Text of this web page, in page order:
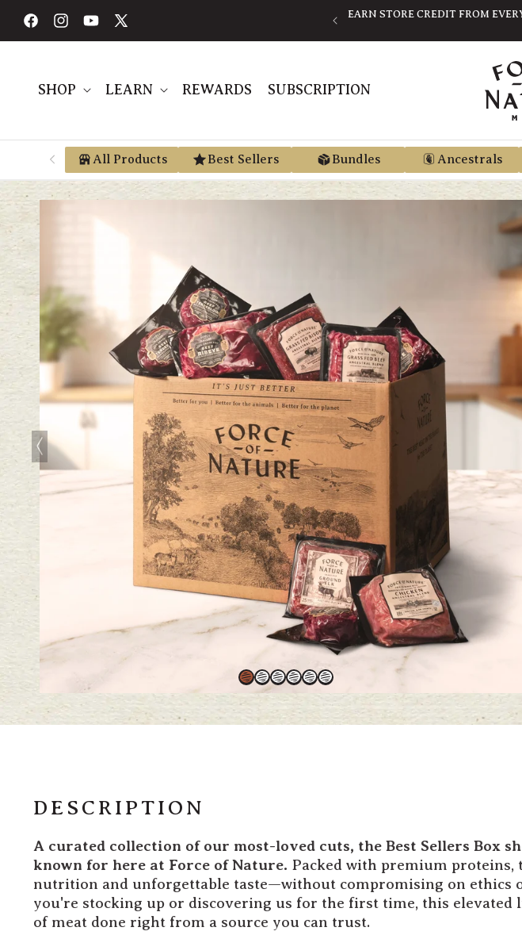
content
FacebookInstagramYouTube
X
AN AVERAGE OF 30% BY USING PRE-TAX HSA/FSA MONEY VIA
EARN STORE CREDIT FROM
SHOP LEARN REWARDS SUBSCRIPTION
All Products Best Sellers Bundles Ancestrals
DESCRIPTION
A curated collection of our most-loved cuts, the Best Sellers Box
known for here at Force of Nature. Packed with premium proteins,
nutrition and unforgettable taste—without compromising on ethics
you're stocking up or discovering us for the first time, this elevated
of meat done right from a source you can trust.